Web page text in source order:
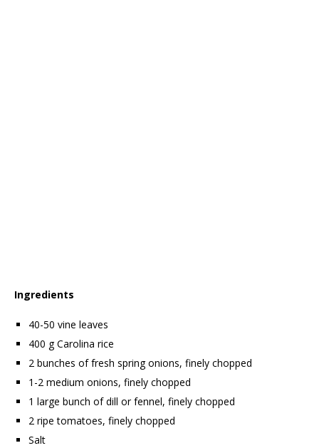
Ingredients
40-50 vine leaves
400 g Carolina rice
2 bunches of fresh spring onions, finely chopped
1-2 medium onions, finely chopped
1 large bunch of dill or fennel, finely chopped
2 ripe tomatoes, finely chopped
Salt